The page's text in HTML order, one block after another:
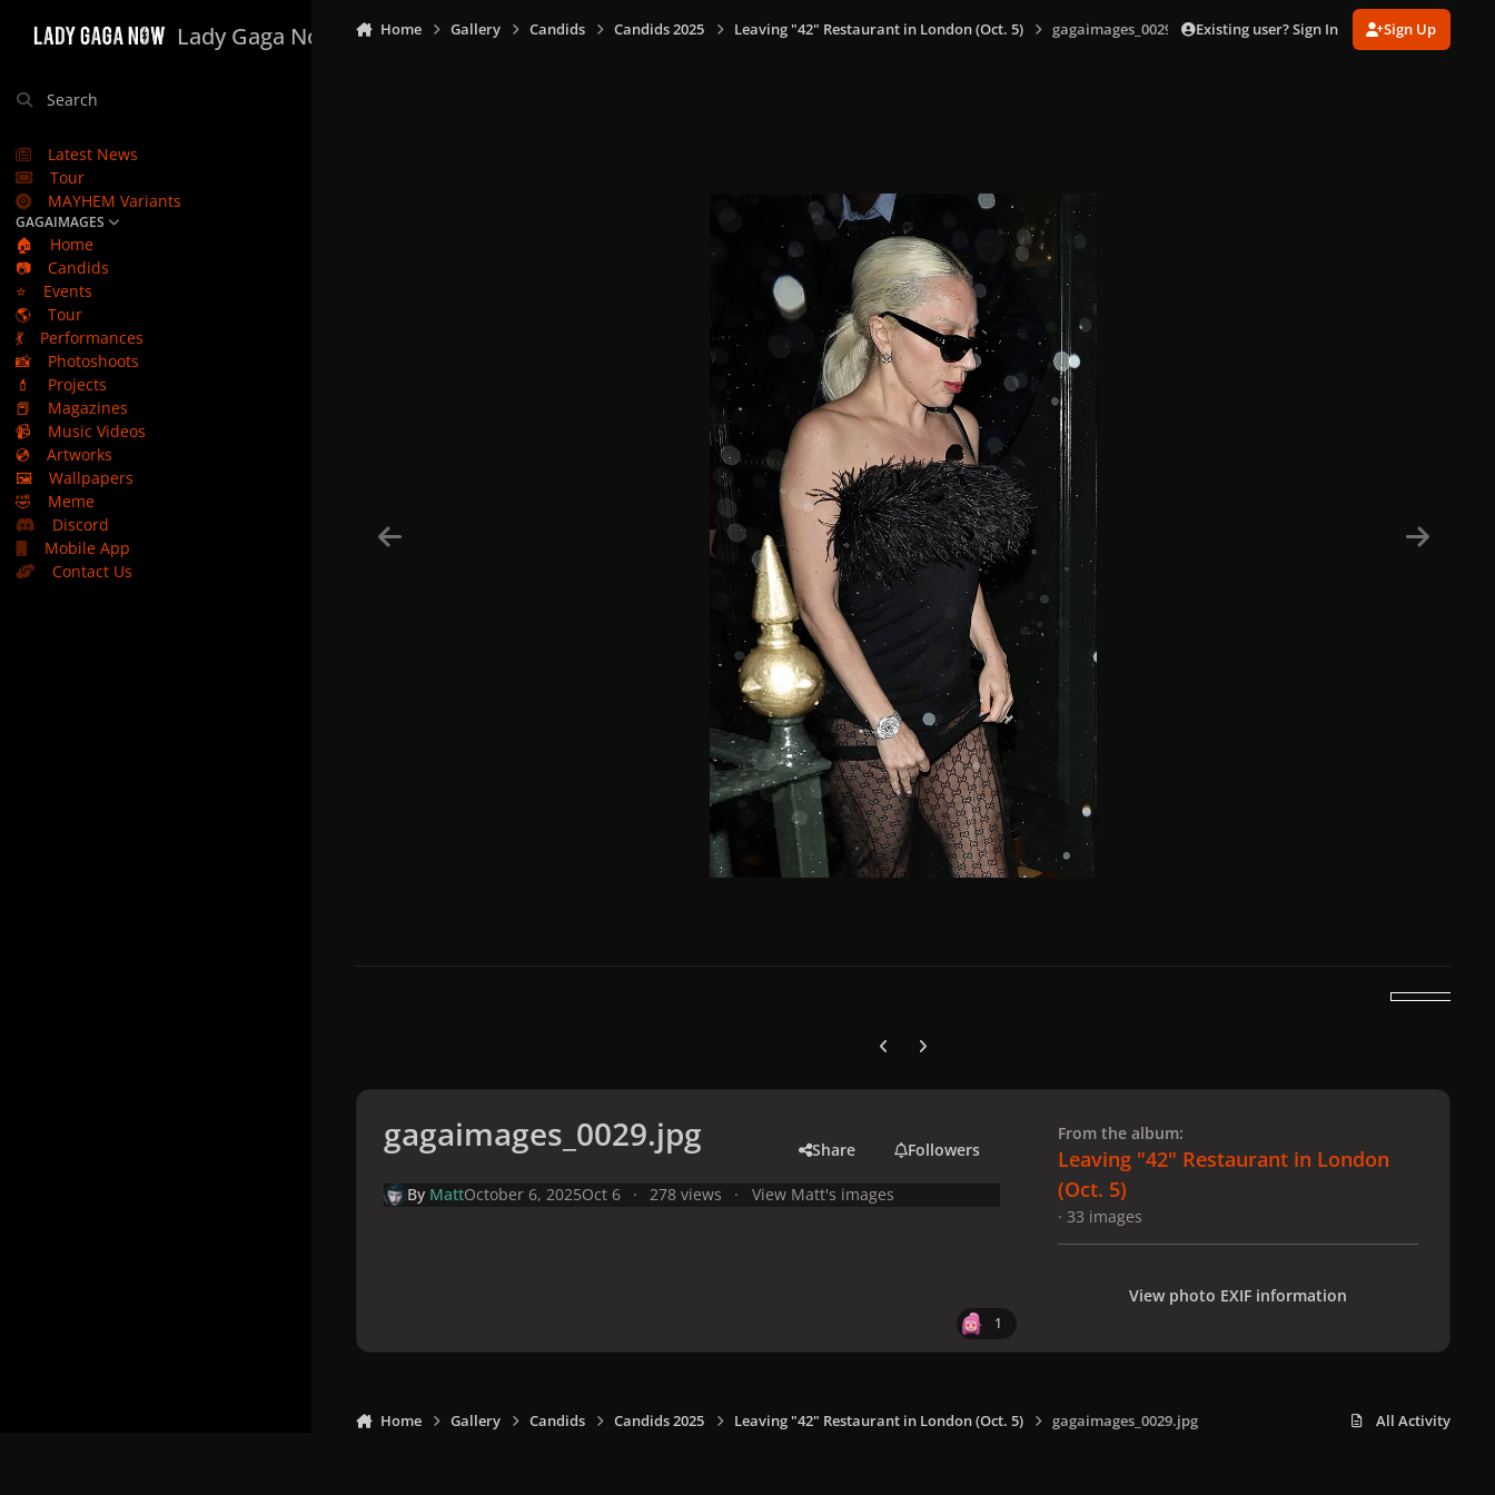
Lady Gaga Now
Search
Latest News
Tour
MAYHEM Variants
GAGAIMAGES
🏠
Home
📷
Candids
⭐
Events
🌎
Tour
💃
Performances
📸
Photoshoots
💄
Projects
📕
Magazines
📹
Music Videos
💿
Artworks
🖼️
Wallpapers
🤣
Meme
Discord
Mobile App
Contact Us
Home Gallery Candids Candids 2025 Leaving "42" Restaurant in London (Oct. 5) gagaimages_0029.jpgExisting user? Sign In Sign Up
Previous carousel slide
Next carousel slide
gagaimages_0029.jpg Share Followers
By MattOctober 6, 2025Oct 6 278 views View Matt's images
1
From the album:
Leaving "42" Restaurant in London
(Oct. 5)
· 33 images
View photo EXIF information
Home Gallery Candids Candids 2025 Leaving "42" Restaurant in London (Oct. 5) gagaimages_0029.jpg All Activity